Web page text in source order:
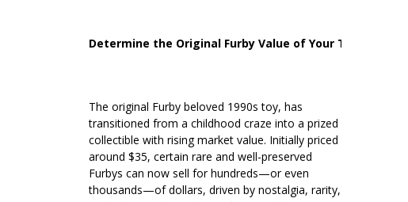
Determine the Original Furby Value of Your Toy
The original Furby beloved 1990s toy, has
transitioned from a childhood craze into a prized
collectible with rising market value. Initially priced
around $35, certain rare and well-preserved
Furbys can now sell for hundreds—or even
thousands—of dollars, driven by nostalgia, rarity,